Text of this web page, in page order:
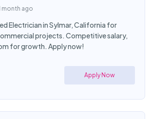
month ago
Electrician in Sylmar, California for
projects. Competitive salary,
for growth. Apply now!
Apply Now